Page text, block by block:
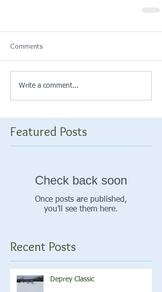
Comments
Write a comment...
Featured Posts
Check back soon
Once posts are published,
you’ll see them here.
Recent Posts
Deprey Classic